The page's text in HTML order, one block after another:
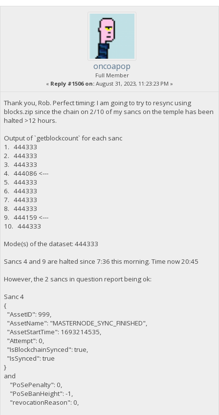
oncoapop
Full Member
« Reply #1506 on: August 31, 2023, 11:23:23 PM »
Thank you, Rob. Perfect timing: I am going to try to resync using
blocks.zip since the chain on 2/10 of my sancs on the temple has been
halted >12 hours.
Output of `getblockcount` for each sanc
1. 444333
2. 444333
3. 444333
4. 444086 <---
5. 444333
6. 444333
7. 444333
8. 444333
9. 444159 <---
10. 444333
Mode(s) of the dataset: 444333
Sancs 4 and 9 are halted since 7:36 this morning. Time now 20:45
However, the 2 sancs in question report being ok:
Sanc 4
{
"AssetID": 999,
"AssetName": "MASTERNODE_SYNC_FINISHED",
"AssetStartTime": 1693214535,
"Attempt": 0,
"IsBlockchainSynced": true,
"IsSynced": true
}
and
"PoSePenalty": 0,
"PoSeBanHeight": -1,
"revocationReason": 0,